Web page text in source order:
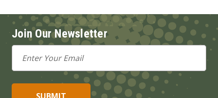
Join Our Newsletter
Email
Address